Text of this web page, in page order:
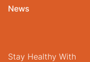
News
Stay Healthy With